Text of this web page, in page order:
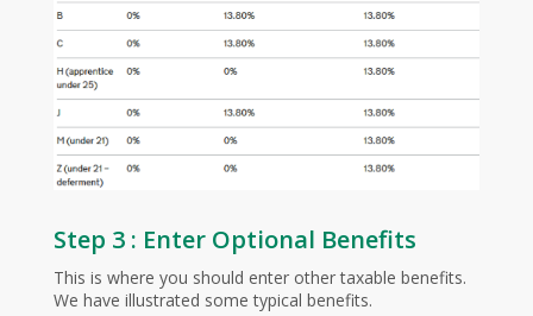
Step 3 : Enter Optional Benefits
This is where you should enter other taxable benefits.
We have illustrated some typical benefits.